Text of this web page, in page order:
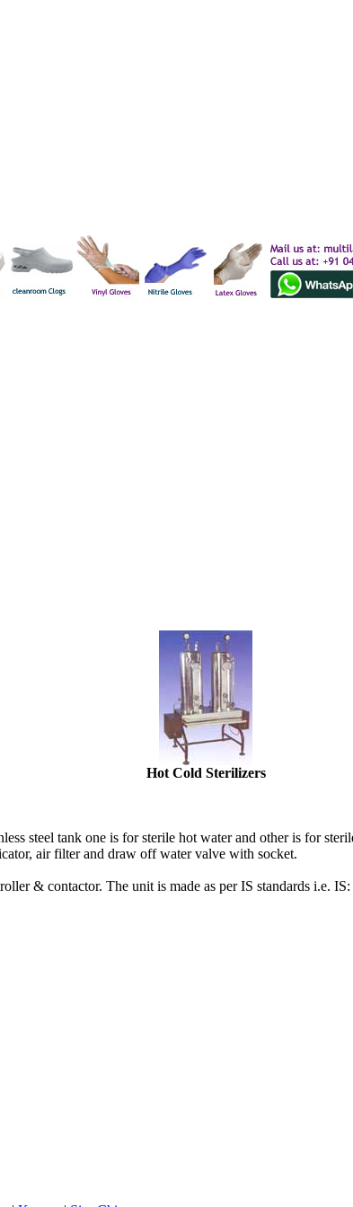
Hot Cold Sterilizers
steel tank one is for sterile hot water and other is for
air filter and draw off water valve with socket.
& contactor. The unit is made as per IS standards i.e.